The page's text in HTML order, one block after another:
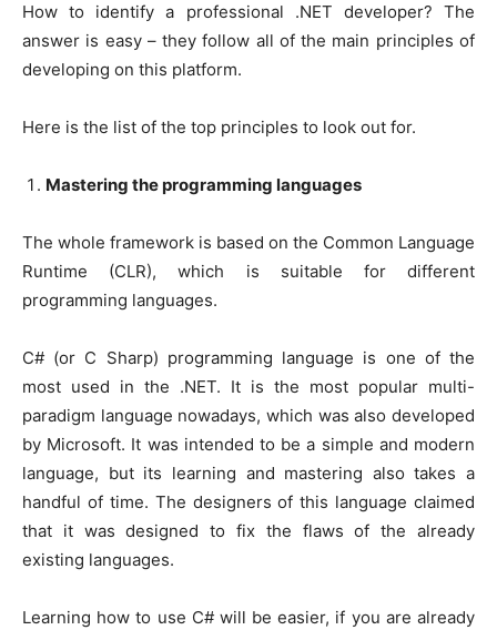
How to identify a professional .NET developer? The
answer is easy – they follow all of the main principles of
developing on this platform.
Here is the list of the top principles to look out for.
Mastering the programming languages
The whole framework is based on the Common Language
Runtime (CLR), which is suitable for different
programming languages.
C# (or C Sharp) programming language is one of the
most used in the .NET. It is the most popular multi-
paradigm language nowadays, which was also developed
by Microsoft. It was intended to be a simple and modern
language, but its learning and mastering also takes a
handful of time. The designers of this language claimed
that it was designed to fix the flaws of the already
existing languages.
Learning how to use C# will be easier, if you are already